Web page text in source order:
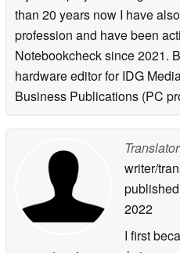
than 20 years now I have
profession and have been
Notebookcheck since 2021.
hardware editor for IDG
Business Publications (PC
writer/
2022
I first